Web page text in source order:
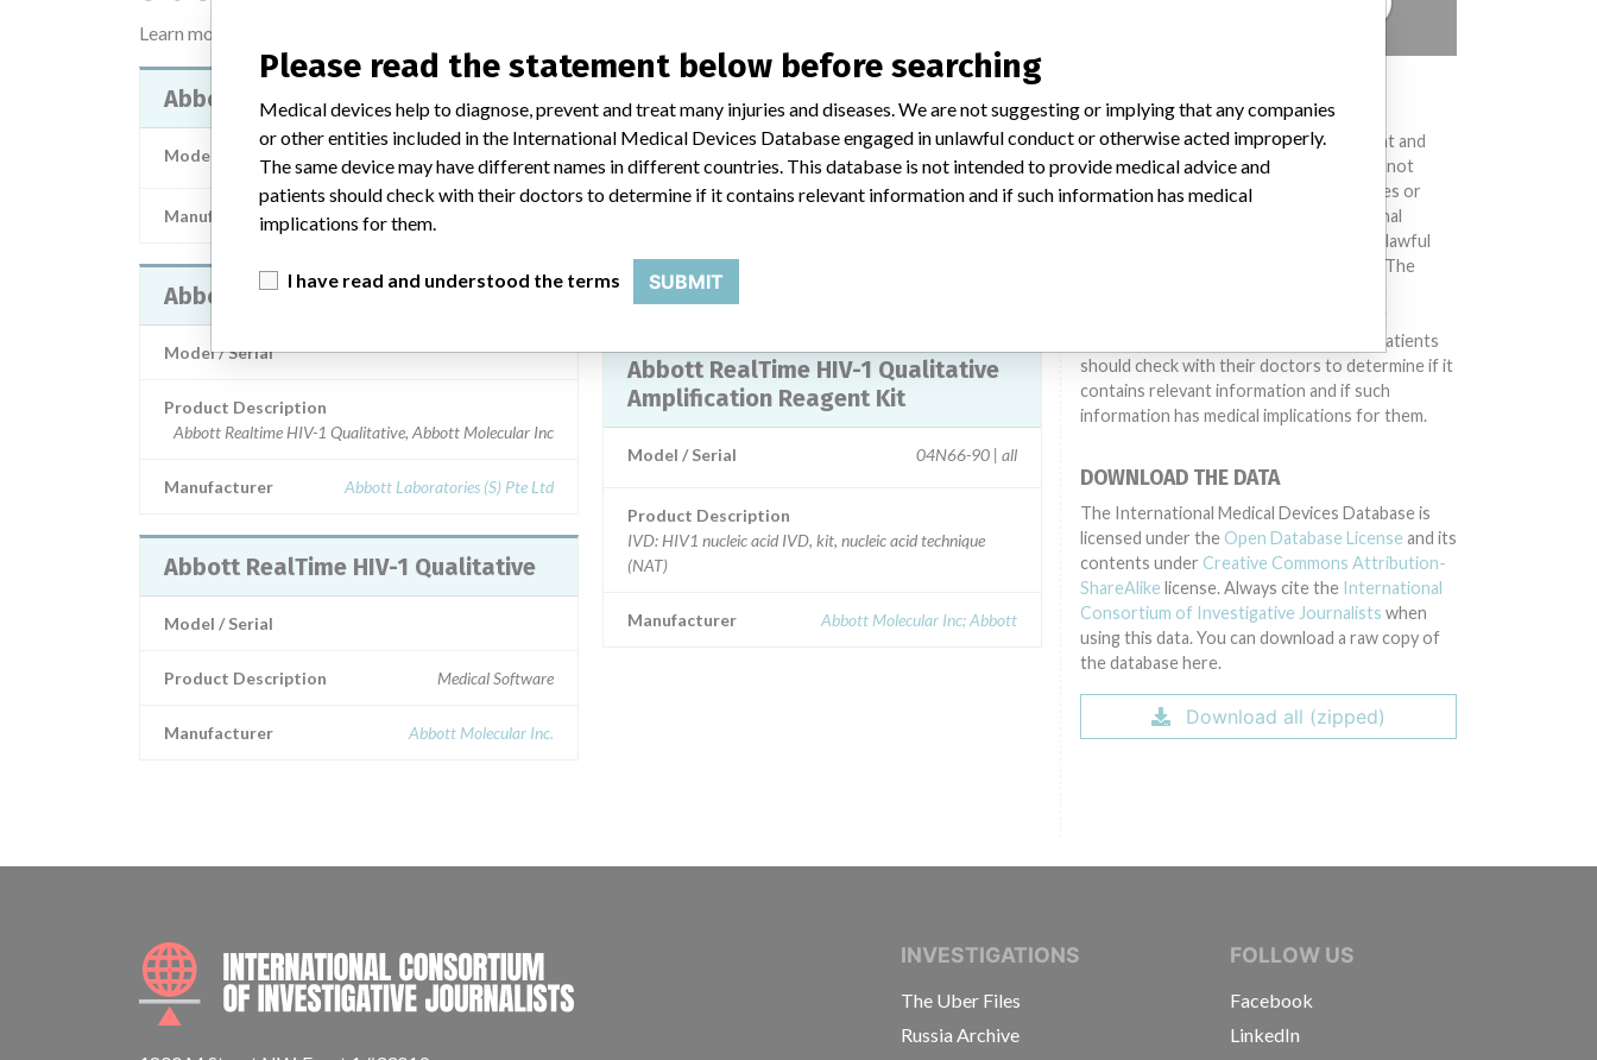
Learn more about the data
Abbott RealTime HIV-1 Qualitative
Model / Serial
Manufacturer
Abbott Realtime HIV-1 Qualitative
Model / Serial
Product Description
Abbott Realtime HIV-1 Qualitative, Abbott Molecular Inc
Manufacturer Abbott Laboratories (S) Pte Ltd
Abbott RealTime HIV-1 Qualitative
Model / Serial
Product Description Medical Software
Manufacturer Abbott Molecular Inc.
Abbott RealTime HIV-1 Qualitative
Manufacturer
Abbott RealTime HIV-1 Qualitative
Amplification Reagent Kit
Model / Serial 04N66-90 | all
Product Description
IVD: HIV1 nucleic acid IVD, kit, nucleic acid technique
(NAT)
Manufacturer Abbott Molecular Inc; Abbott
DISCLAIMER
Medical devices help to diagnose, prevent and
treat many injuries and diseases. We are not
suggesting or implying that any companies or
other entities included in the International
Medical Devices Database engaged in unlawful
conduct or otherwise acted improperly. The
different countries. This database is not
intended to provide medical advice and patients
should check with their doctors to determine if it
contains relevant information and if such
information has medical implications for them.
DOWNLOAD THE DATA
The International Medical Devices Database is
licensed under the Open Database License and its
contents under Creative Commons Attribution-
ShareAlike license. Always cite the International
Consortium of Investigative Journalists when
using this data. You can download a raw copy of
the database here.
Download all (zipped)
INTERNATIONAL CONSORTIUM OF INVESTIGATIVE JOURNALISTS
INVESTIGATIONS
The Uber Files
Russia Archive
FOLLOW US
Facebook
LinkedIn
Please read the statement below before searching
Medical devices help to diagnose, prevent and treat many injuries and diseases. We are not suggesting or implying that any companies
or other entities included in the International Medical Devices Database engaged in unlawful conduct or otherwise acted improperly.
The same device may have different names in different countries. This database is not intended to provide medical advice and
patients should check with their doctors to determine if it contains relevant information and if such information has medical
implications for them.
I have read and understood the terms SUBMIT